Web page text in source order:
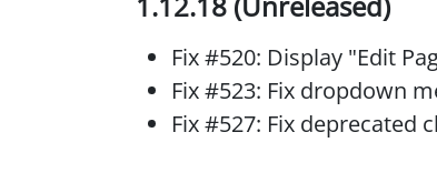
Fix #520: Display "Edit
Fix #523: Fix dropdown
Fix #527: Fix deprecated